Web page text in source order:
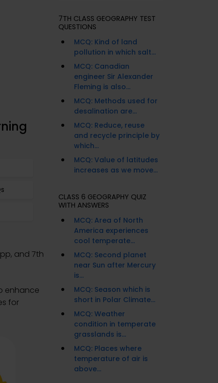
and 7th
enhance
for
7TH CLASS GEOGRAPHY TEST
QUESTIONS
MCQ: Kind of land
pollution in which salt...
MCQ: Canadian
engineer Sir Alexander
Fleming is also...
MCQ: Methods used for
desalination are...
MCQ: Reduce, reuse
and recycle principle by
which...
MCQ: Value of latitudes
increases as we move...
CLASS 6 GEOGRAPHY QUIZ
WITH ANSWERS
MCQ: Area of North
America experiences
cool temperate...
MCQ: Second planet
near Sun after Mercury
is...
MCQ: Season which is
short in Polar Climate...
MCQ: Weather
condition in temperate
grasslands is...
MCQ: Places where
temperature of air is
above...